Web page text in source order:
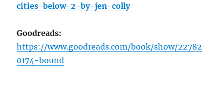
cities-below-2-by-jen-colly
Goodreads:
https://www.goodreads.com/book/show/22782
0174-bound